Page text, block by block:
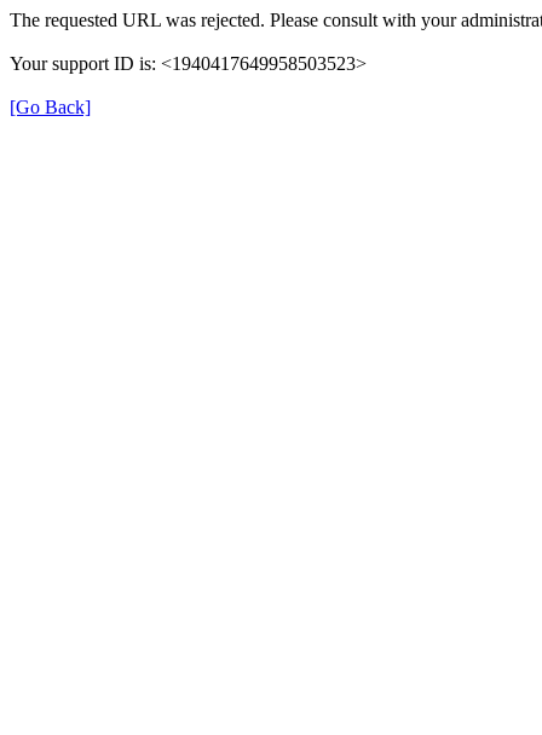
The requested URL was rejected. Please consult with your
Your support ID is: <1940417649958503523>
[Go Back]